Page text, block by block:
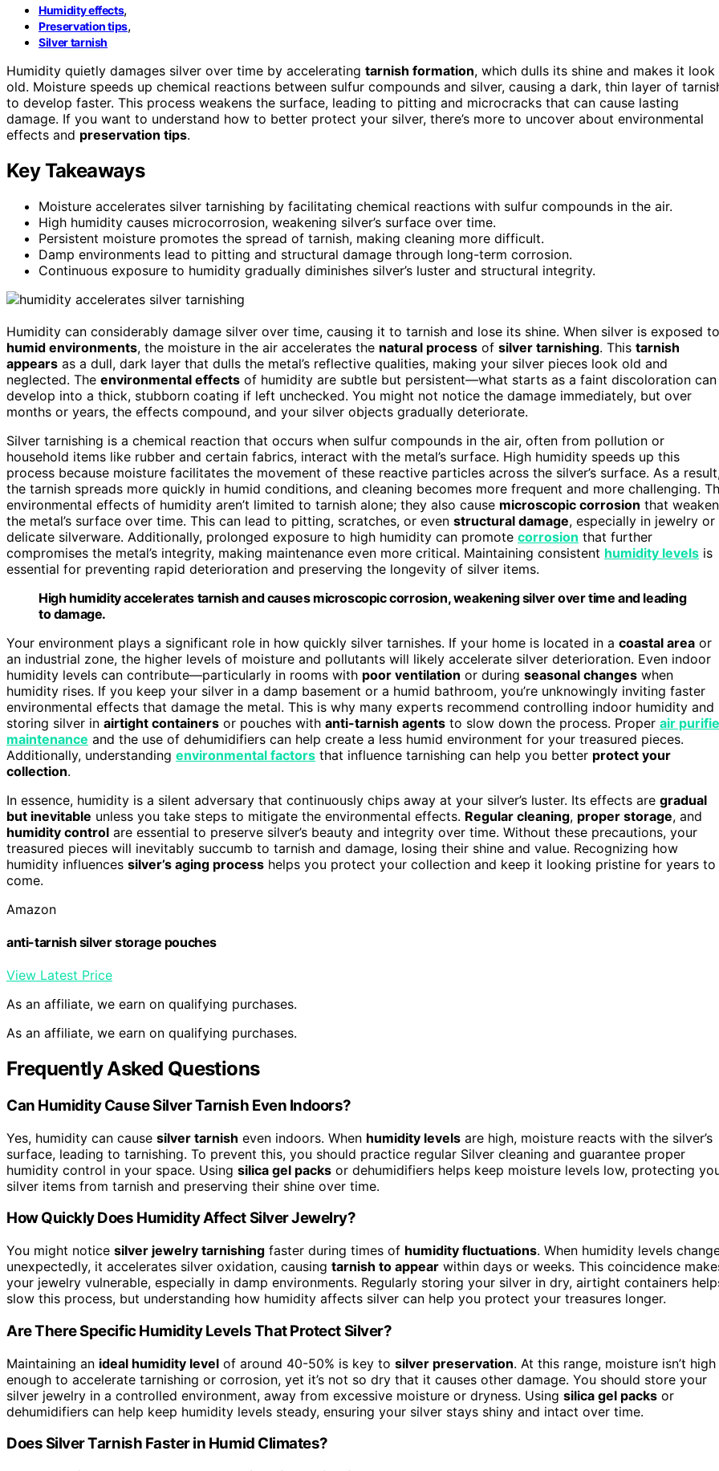
Humidity effects,
Preservation tips,
Silver tarnish
Humidity quietly damages silver over time by accelerating tarnish formation, which dulls its shine and makes it look
old. Moisture speeds up chemical reactions between sulfur compounds and silver, causing a dark, thin layer of
to develop faster. This process weakens the surface, leading to pitting and microcracks that can cause lasting
damage. If you want to understand how to better protect your silver, there’s more to uncover about environmental
effects and preservation tips.
Key Takeaways
Moisture accelerates silver tarnishing by facilitating chemical reactions with sulfur compounds in the air.
High humidity causes microcorrosion, weakening silver’s surface over time.
Persistent moisture promotes the spread of tarnish, making cleaning more difficult.
Damp environments lead to pitting and structural damage through long-term corrosion.
Continuous exposure to humidity gradually diminishes silver’s luster and structural integrity.
Humidity can considerably damage silver over time, causing it to tarnish and lose its shine. When silver is exposed to
humid environments, the moisture in the air accelerates the natural process of silver tarnishing. This tarnish
appears as a dull, dark layer that dulls the metal’s reflective qualities, making your silver pieces look old and
neglected. The environmental effects of humidity are subtle but persistent—what starts as a faint discoloration can
develop into a thick, stubborn coating if left unchecked. You might not notice the damage immediately, but over
months or years, the effects compound, and your silver objects gradually deteriorate.
Silver tarnishing is a chemical reaction that occurs when sulfur compounds in the air, often from pollution or
household items like rubber and certain fabrics, interact with the metal’s surface. High humidity speeds up this
process because moisture facilitates the movement of these reactive particles across the silver’s surface. As a
the tarnish spreads more quickly in humid conditions, and cleaning becomes more frequent and more challenging.
environmental effects of humidity aren’t limited to tarnish alone; they also cause microscopic corrosion that
the metal’s surface over time. This can lead to pitting, scratches, or even structural damage, especially in jewelry or
delicate silverware. Additionally, prolonged exposure to high humidity can promote corrosion that further
compromises the metal’s integrity, making maintenance even more critical. Maintaining consistent humidity levels is
essential for preventing rapid deterioration and preserving the longevity of silver items.
High humidity accelerates tarnish and causes microscopic corrosion, weakening silver over time and leading
to damage.
Your environment plays a significant role in how quickly silver tarnishes. If your home is located in a coastal area or
an industrial zone, the higher levels of moisture and pollutants will likely accelerate silver deterioration. Even indoor
humidity levels can contribute—particularly in rooms with poor ventilation or during seasonal changes when
humidity rises. If you keep your silver in a damp basement or a humid bathroom, you’re unknowingly inviting faster
environmental effects that damage the metal. This is why many experts recommend controlling indoor humidity and
storing silver in airtight containers or pouches with anti-tarnish agents to slow down the process. Proper air
maintenance and the use of dehumidifiers can help create a less humid environment for your treasured pieces.
Additionally, understanding environmental factors that influence tarnishing can help you better protect your
collection.
In essence, humidity is a silent adversary that continuously chips away at your silver’s luster. Its effects are gradual
but inevitable unless you take steps to mitigate the environmental effects. Regular cleaning, proper storage, and
humidity control are essential to preserve silver’s beauty and integrity over time. Without these precautions, your
treasured pieces will inevitably succumb to tarnish and damage, losing their shine and value. Recognizing how
humidity influences silver’s aging process helps you protect your collection and keep it looking pristine for years to
come.
Amazon
anti-tarnish silver storage pouches
View Latest Price
As an affiliate, we earn on qualifying purchases.
As an affiliate, we earn on qualifying purchases.
Frequently Asked Questions
Can Humidity Cause Silver Tarnish Even Indoors?
Yes, humidity can cause silver tarnish even indoors. When humidity levels are high, moisture reacts with the silver’s
surface, leading to tarnishing. To prevent this, you should practice regular Silver cleaning and guarantee proper
humidity control in your space. Using silica gel packs or dehumidifiers helps keep moisture levels low, protecting
silver items from tarnish and preserving their shine over time.
How Quickly Does Humidity Affect Silver Jewelry?
You might notice silver jewelry tarnishing faster during times of humidity fluctuations. When humidity levels
unexpectedly, it accelerates silver oxidation, causing tarnish to appear within days or weeks. This coincidence
your jewelry vulnerable, especially in damp environments. Regularly storing your silver in dry, airtight containers
slow this process, but understanding how humidity affects silver can help you protect your treasures longer.
Are There Specific Humidity Levels That Protect Silver?
Maintaining an ideal humidity level of around 40-50% is key to silver preservation. At this range, moisture isn’t high
enough to accelerate tarnishing or corrosion, yet it’s not so dry that it causes other damage. You should store your
silver jewelry in a controlled environment, away from excessive moisture or dryness. Using silica gel packs or
dehumidifiers can help keep humidity levels steady, ensuring your silver stays shiny and intact over time.
Does Silver Tarnish Faster in Humid Climates?